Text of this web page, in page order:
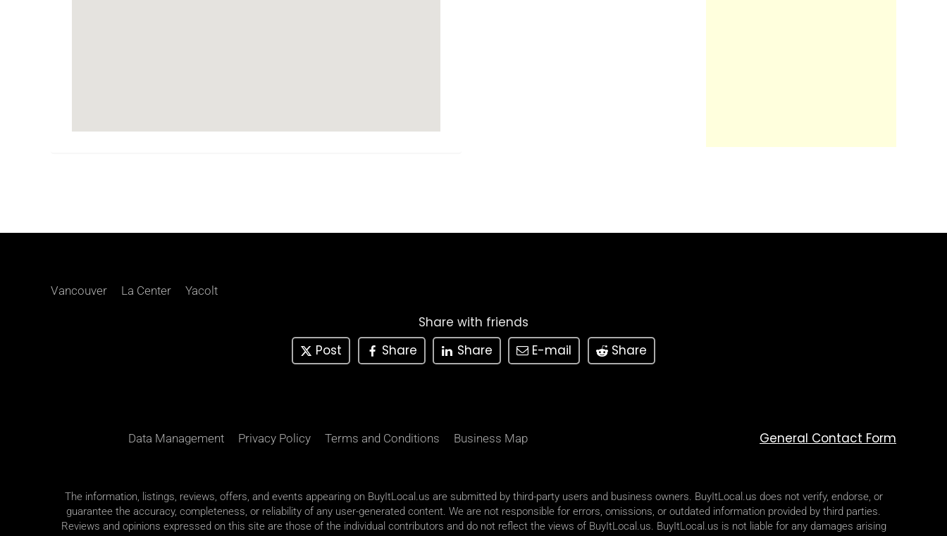
Vancouver La Center Yacolt
Share with friends
Post
Share Share E-mail Share
Data Management Privacy Policy Terms and Conditions Business Map General Contact Form
The information, listings, reviews, offers, and events appearing on BuyItLocal.us are submitted by third-party users and business owners. BuyItLocal.us does not verify, endorse, or
guarantee the accuracy, completeness, or reliability of any user-generated content. We are not responsible for errors, omissions, or outdated information provided by third parties.
Reviews and opinions expressed on this site are those of the individual contributors and do not reflect the views of BuyItLocal.us. BuyItLocal.us is not liable for any damages arising